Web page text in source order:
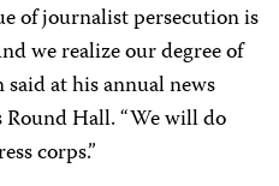
of journalist persecution is
we realize our degree of
at his annual news
Round Hall. “We will do
corps.”